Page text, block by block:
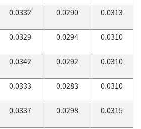
0.0332 0.0290 0.0313
0.0329 0.0294 0.0310
0.0342 0.0292 0.0310
0.0333 0.0283 0.0310
0.0337 0.0298 0.0315